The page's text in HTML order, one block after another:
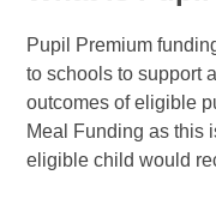
Pupil Premium
to schools to support
outcomes of eligible
Meal Funding as this
eligible child would